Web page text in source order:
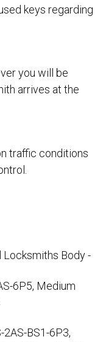
keys regarding
you will be
arrives at the
traffic conditions
Locksmiths Body -
6P5, Medium
2AS-BS1-6P3,